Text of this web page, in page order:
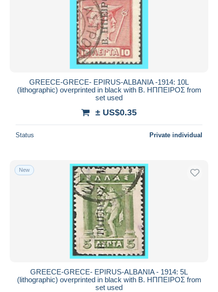
GREECE-GRECE- EPIRUS-ALBANIA -1914: 10L
(lithographic) overprinted in black with Β. ΗΠΠΕΙΡΟΣ from
set used
± US$0.35
Status Private individual
New
GREECE-GRECE- EPIRUS-ALBANIA - 1914: 5L
(lithographic) overprinted in black with Β. ΗΠΠΕΙΡΟΣ from
set used